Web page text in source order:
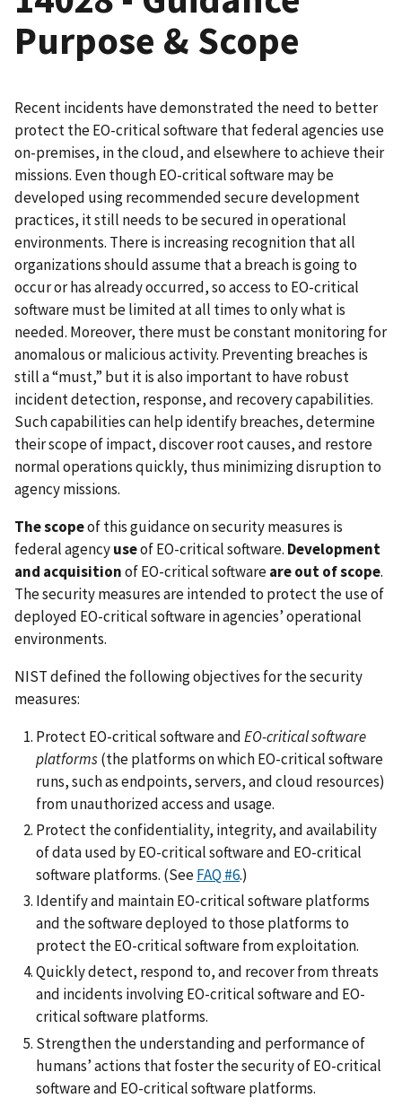
Purpose & Scope
Recent incidents have demonstrated the need to better
protect the EO-critical software that federal agencies use
on-premises, in the cloud, and elsewhere to achieve their
missions. Even though EO-critical software may be
developed using recommended secure development
practices, it still needs to be secured in operational
environments. There is increasing recognition that all
organizations should assume that a breach is going to
occur or has already occurred, so access to EO-critical
software must be limited at all times to only what is
needed. Moreover, there must be constant monitoring for
anomalous or malicious activity. Preventing breaches is
still a “must,” but it is also important to have robust
incident detection, response, and recovery capabilities.
Such capabilities can help identify breaches, determine
their scope of impact, discover root causes, and restore
normal operations quickly, thus minimizing disruption to
agency missions.
The scopeof this guidance on security measures is
federal agencyuseof EO-critical software. Development
and acquisitionof EO-critical softwareare out of scope.
The security measures are intended to protect the use of
deployed EO-critical software in agencies’ operational
environments.
NIST defined the following objectives for the security
measures:
Protect EO-critical software andEO-critical software
platforms(the platforms on which EO-critical software
runs, such as endpoints, servers, and cloud resources)
from unauthorized access and usage.
Protect the confidentiality, integrity, and availability
of data used by EO-critical software and EO-critical
software platforms. (SeeFAQ #6.)
Identify and maintain EO-critical software platforms
and the software deployed to those platforms to
protect the EO-critical software from exploitation.
Quickly detect, respond to, and recover from threats
and incidents involving EO-critical software and EO-
critical software platforms.
Strengthen the understanding and performance of
humans’ actions that foster the security of EO-critical
software and EO-critical software platforms.